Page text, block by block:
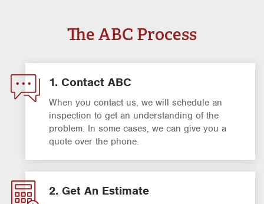
The ABC Process
1. Contact ABC
When you contact us, we will schedule an
inspection to get an understanding of the
problem. In some cases, we can give you a
quote over the phone.
2. Get An Estimate